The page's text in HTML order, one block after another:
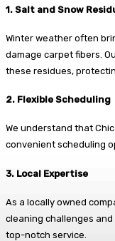
1. Salt and Snow
Winter weather often
damage carpet fibers.
these residues,
2. Flexible Scheduling
We understand that
convenient scheduling
3. Local Expertise
As a locally owned
cleaning challenges
top-notch service.